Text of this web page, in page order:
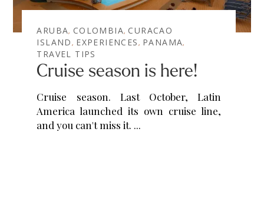
ARUBA, COLOMBIA, CURACAO
ISLAND, EXPERIENCES, PANAMA,
TRAVEL TIPS
Cruise season is here!
Cruise season. Last October, Latin
America launched its own cruise line,
and you can't miss it.